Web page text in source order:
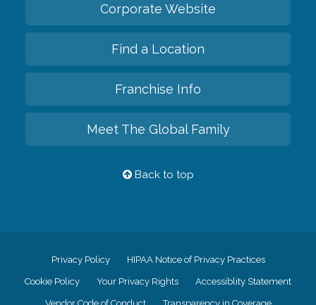
Corporate Website
Find a Location
Franchise Info
Meet The Global Family
Back to top
Privacy Policy HIPAA Notice of Privacy Practices
Cookie Policy Your Privacy Rights Accessiblity Statement